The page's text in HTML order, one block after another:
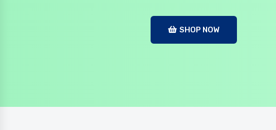
SHOP NOW